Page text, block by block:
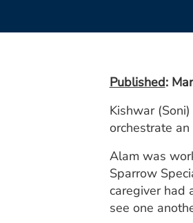
Published:
Kishwar
orchestrate
Alam was
Sparrow
caregiver had
see one